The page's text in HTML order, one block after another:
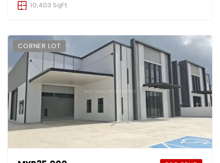
10,403 SqFt
CORNER LOT